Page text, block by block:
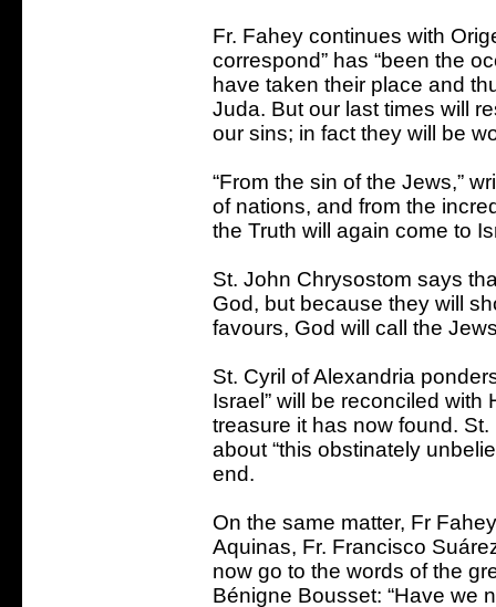
Fr. Fahey continues with
correspond” has “been the
have taken their place and
Juda. But our last times will
our sins; in fact they will be
“From the sin of the Jews,”
of nations, and from the
the Truth will again come to
St. John Chrysostom says
God, but because they will
favours, God will call the
St. Cyril of Alexandria
Israel” will be reconciled
treasure it has now found.
about “this obstinately
end.
On the same matter, Fr
Aquinas, Fr. Francisco
now go to the words of the
Bénigne Bousset: “Have we